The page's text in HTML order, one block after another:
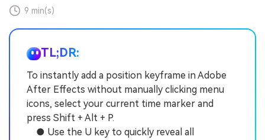
9 min(s)
TL;DR:
To instantly add a position keyframe in Adobe
After Effects without manually clicking menu
icons, select your current time marker and
press Shift + Alt + P.
● Use the U key to quickly reveal all